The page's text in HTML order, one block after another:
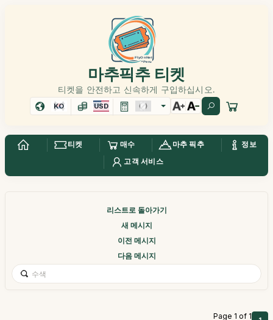
마추픽추 티켓
티켓을 안전하고 신속하게 구입하십시오.
KO USD
티켓 매수 마추 픽추
정보
고객 서비스
리스트로 돌아가기
새 메시지
이전 메시지
다음 메시지
Page 1 of 1